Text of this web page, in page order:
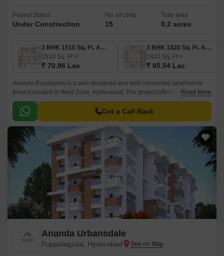
Project Status
Under Construction
No. of Units
15
Total area
0.2 acres
3 BHK 1510 Sq. Ft. Apartment
1510 Sq. Ft
₹ 70.96 Lac
3 BHK 1820 Sq. Ft. Apartment
1820 Sq. Ft
₹ 85.54 Lac
Ananda Eucalyptus is a well designed and well connected apartments
project located in West Zone, Hyderabad. The project offers 15 units
spread over a area of 0.2 acres.
Read More
Get a Call Back
Ananda Urbansdale
Puppalaguda, Hyderabad